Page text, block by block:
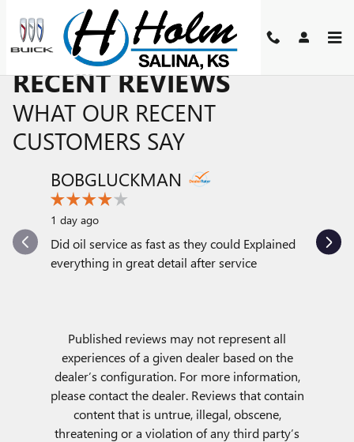
Skip to main content
RECENT REVIEWS
WHAT OUR RECENT
CUSTOMERS SAY
Slide 1 of 12
BOBGLUCKMAN
1 day ago
Did oil service as fast as they could Explained
everything in great detail after service
The
Published reviews may not represent all
experiences of a given dealer based on the
dealer’s configuration. For more information,
please contact the dealer. Reviews that contain
content that is untrue, illegal, obscene,
threatening or a violation of any third party’s